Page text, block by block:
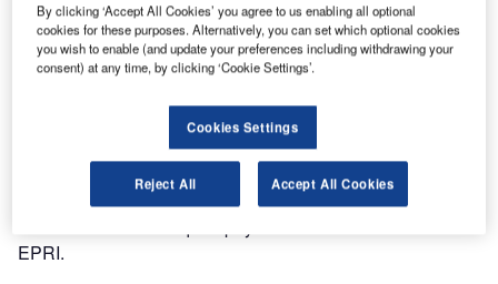
real time simulator training. Factors considered are how
well the model is designed to run with the existing
simulator models, the possibility of running in real time,
and the complexity of the development effort. As the
discussion progressed, the MELCOR models emerged as
the obvious choice. Another important non-technical
consideration was cost. In this case, there was no contest.
The MELCOR models can be obtained at no cost, while
EPRI.
By clicking ‘Accept All Cookies’ you agree to us enabling all optional
cookies for these purposes. Alternatively, you can set which optional cookies
you wish to enable (and update your preferences including withdrawing your
consent) at any time, by clicking ‘Cookie Settings’.
Cookies Settings
Reject All Accept All Cookies